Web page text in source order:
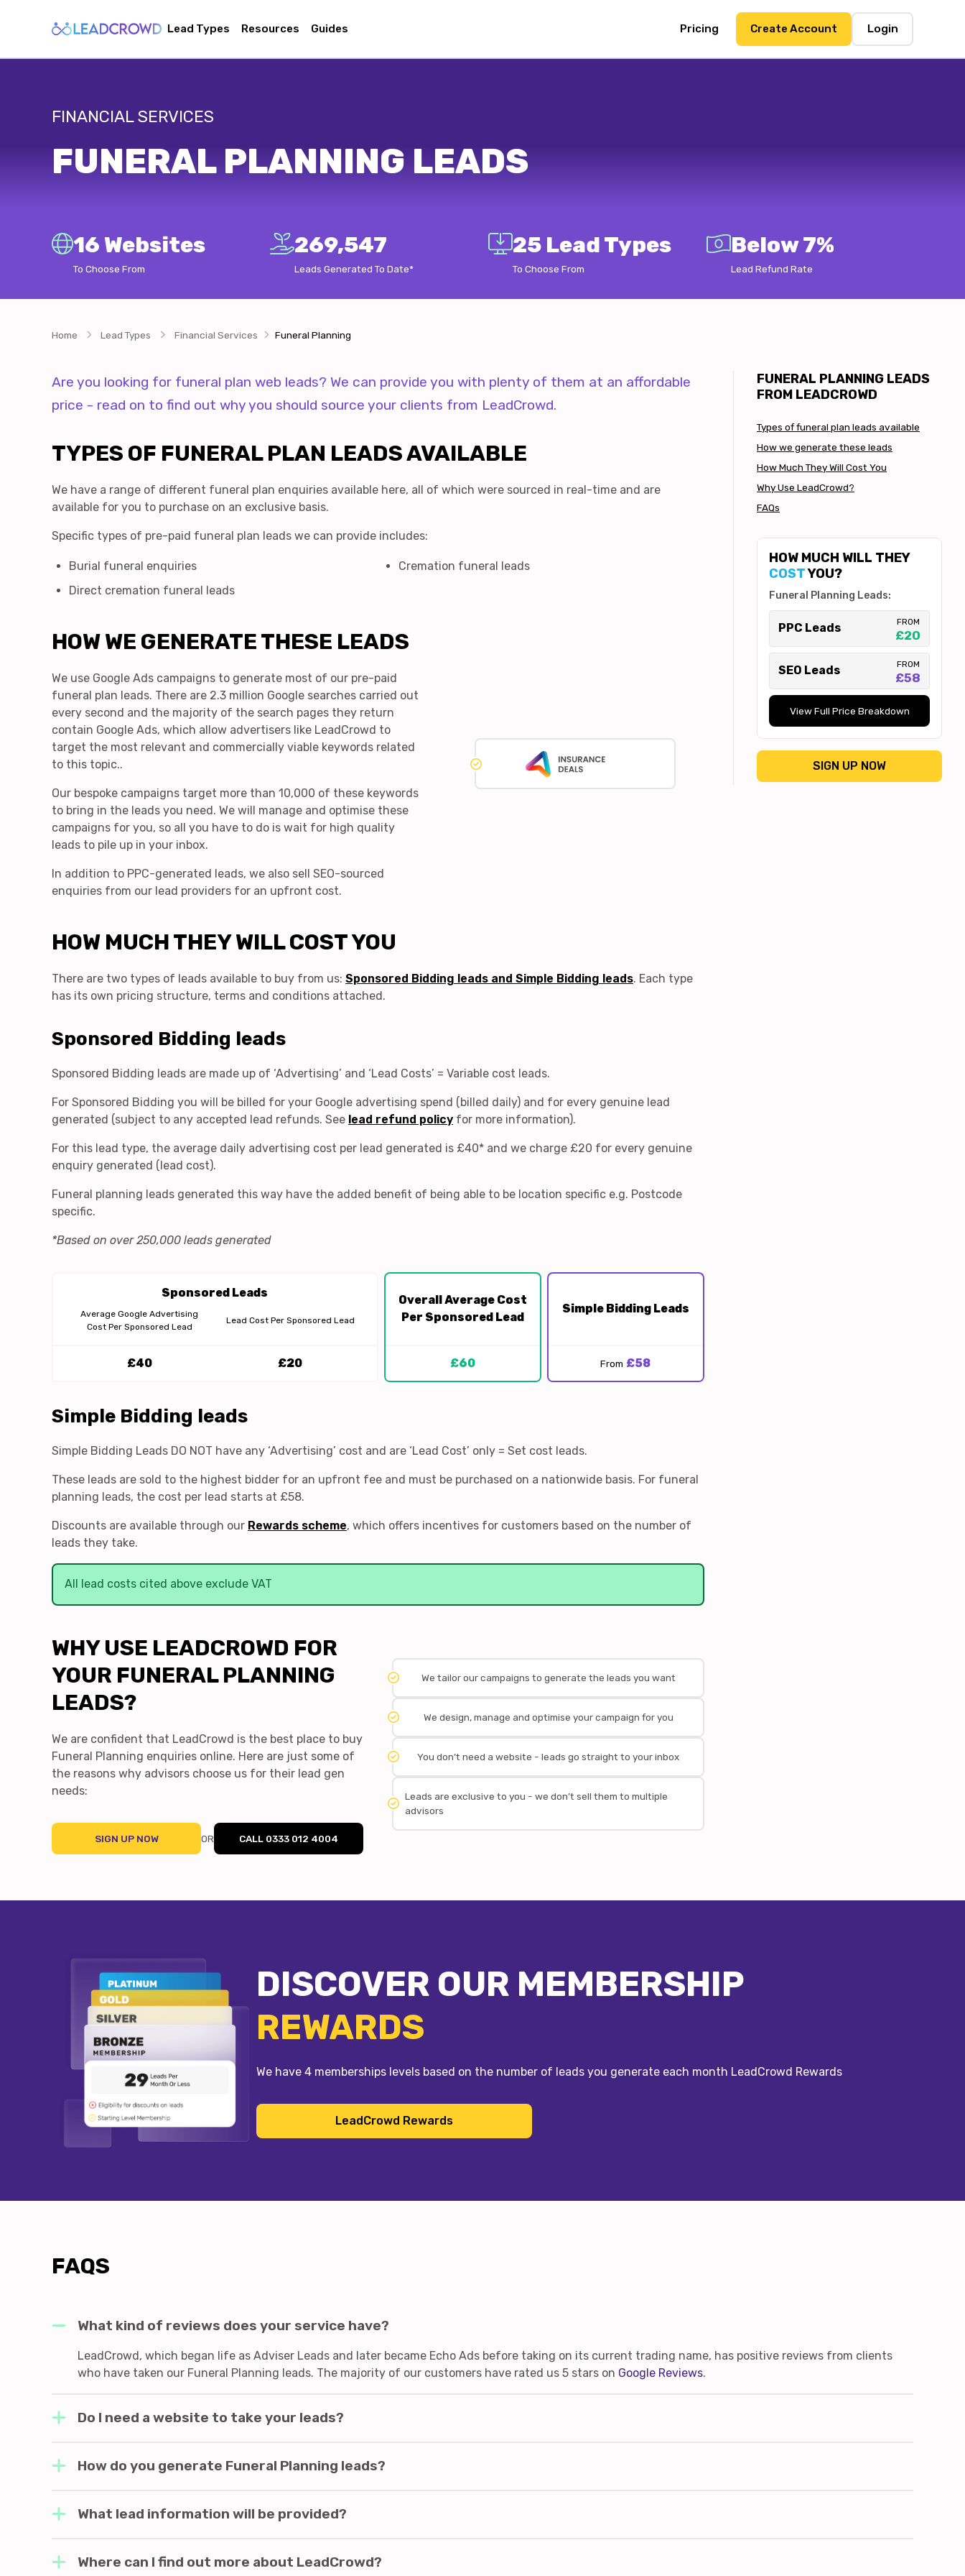
Lead Types Resources Guides Pricing Create Account Login
FINANCIAL SERVICES
FUNERAL PLANNING LEADS
16 Websites
To Choose From
269,547
Leads Generated To Date*
25 Lead Types
To Choose From
Below 7%
Lead Refund Rate
Home Lead Types Financial Services Funeral Planning
FUNERAL PLANNING LEADS
FROM LEADCROWD
Types of funeral plan leads available
How we generate these leads
How Much They Will Cost You
Why Use LeadCrowd?
FAQs
HOW MUCH WILL THEY
COSTYOU?
Funeral Planning Leads:
PPC Leads FROM
£20
SEO Leads FROM
£58
View Full Price Breakdown
SIGN UP NOW
Are you looking for funeral plan web leads? We can provide you with plenty of them at an affordable
price - read on to find out why you should source your clients from LeadCrowd.
TYPES OF FUNERAL PLAN LEADS AVAILABLE
We have a range of different funeral plan enquiries available here, all of which were sourced in real-time and are
available for you to purchase on an exclusive basis.
Specific types of pre-paid funeral plan leads we can provide includes:
Burial funeral enquiries
Cremation funeral leads
Direct cremation funeral leads
HOW WE GENERATE THESE LEADS
We use Google Ads campaigns to generate most of our pre-paid
funeral plan leads. There are 2.3 million Google searches carried out
every second and the majority of the search pages they return
contain Google Ads, which allow advertisers like LeadCrowd to
target the most relevant and commercially viable keywords related
to this topic..
Our bespoke campaigns target more than 10,000 of these keywords
to bring in the leads you need. We will manage and optimise these
campaigns for you, so all you have to do is wait for high quality
leads to pile up in your inbox.
In addition to PPC-generated leads, we also sell SEO-sourced
enquiries from our lead providers for an upfront cost.
HOW MUCH THEY WILL COST YOU
There are two types of leads available to buy from us: Sponsored Bidding leads and Simple Bidding leads. Each type
has its own pricing structure, terms and conditions attached.
Sponsored Bidding leads
Sponsored Bidding leads are made up of ‘Advertising’ and ‘Lead Costs’ = Variable cost leads.
For Sponsored Bidding you will be billed for your Google advertising spend (billed daily) and for every genuine lead
generated (subject to any accepted lead refunds. See lead refund policy for more information).
For this lead type, the average daily advertising cost per lead generated is £40* and we charge £20 for every genuine
enquiry generated (lead cost).
Funeral planning leads generated this way have the added benefit of being able to be location specific e.g. Postcode
specific.
*Based on over 250,000 leads generated
Sponsored Leads
Average Google Advertising
Cost Per Sponsored Lead
Lead Cost Per Sponsored Lead
Overall Average Cost
Per Sponsored Lead
Simple Bidding Leads
£40 £20 £60 From £58
Simple Bidding leads
Simple Bidding Leads DO NOT have any ‘Advertising’ cost and are ‘Lead Cost’ only = Set cost leads.
These leads are sold to the highest bidder for an upfront fee and must be purchased on a nationwide basis. For funeral
planning leads, the cost per lead starts at £58.
Discounts are available through our Rewards scheme, which offers incentives for customers based on the number of
leads they take.
All lead costs cited above exclude VAT
WHY USE LEADCROWD FOR
YOUR FUNERAL PLANNING
LEADS?
We are confident that LeadCrowd is the best place to buy
Funeral Planning enquiries online. Here are just some of
the reasons why advisors choose us for their lead gen
needs:
SIGN UP NOW OR CALL 0333 012 4004
We tailor our campaigns to generate the leads you want
We design, manage and optimise your campaign for you
You don’t need a website - leads go straight to your inbox
Leads are exclusive to you - we don’t sell them to multiple
advisors
DISCOVER OUR MEMBERSHIP
REWARDS
We have 4 memberships levels based on the number of leads you generate each month LeadCrowd Rewards
LeadCrowd Rewards
FAQS
What kind of reviews does your service have?
LeadCrowd, which began life as Adviser Leads and later became Echo Ads before taking on its current trading name, has positive reviews from clients
who have taken our Funeral Planning leads. The majority of our customers have rated us 5 stars on Google Reviews.
Do I need a website to take your leads?
How do you generate Funeral Planning leads?
What lead information will be provided?
Where can I find out more about LeadCrowd?